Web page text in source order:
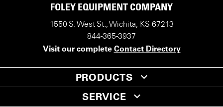
FOLEY EQUIPMENT COMPANY
1550 S. West St., Wichita, KS 67213
844-365-3937
Visit our complete Contact Directory
PRODUCTS
SERVICE